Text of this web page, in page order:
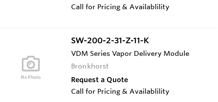
Call for Pricing & Availablility
SW-200-2-31-Z-11-K
VDM Series Vapor Delivery Module
Bronkhorst
Request a Quote
Call for Pricing & Availablility